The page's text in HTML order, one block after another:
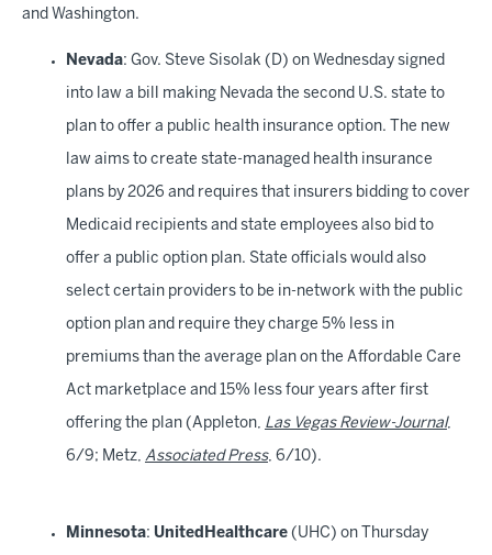
and Washington.
Nevada: Gov. Steve Sisolak (D) on Wednesday signed
into law a bill making Nevada the second U.S. state to
plan to offer a public health insurance option. The new
law aims to create state-managed health insurance
plans by 2026 and requires that insurers bidding to cover
Medicaid recipients and state employees also bid to
offer a public option plan. State officials would also
select certain providers to be in-network with the public
option plan and require they charge 5% less in
premiums than the average plan on the Affordable Care
Act marketplace and 15% less four years after first
offering the plan (Appleton, Las Vegas Review-Journal,
6/9; Metz, Associated Press, 6/10).
Minnesota: UnitedHealthcare (UHC) on Thursday